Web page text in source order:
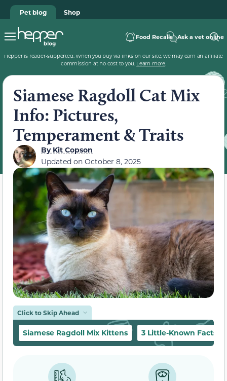
Pet blog Shop
Food Recalls Ask a vet online
Hepper is reader-supported. When you buy via links on our site, we may earn an affiliate
commission at no cost to you. Learn more.
Siamese Ragdoll Cat Mix
Info: Pictures,
Temperament & Traits
ByKit Copson
Updated on October 8, 2025
Click to Skip Ahead
Siamese Ragdoll Mix Kittens 3 Little-Known Facts